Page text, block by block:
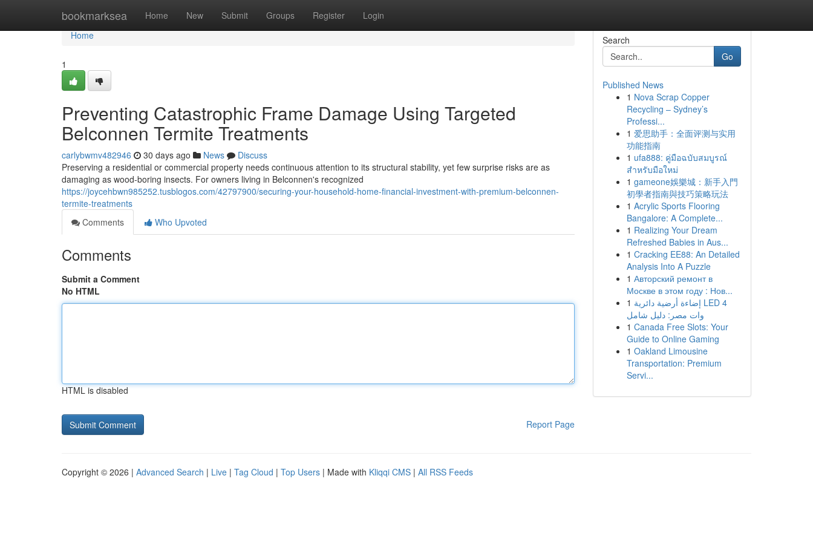
bookmarksea Home New Submit Groups Register Login
Home
Home
1
Preventing Catastrophic Frame Damage Using Targeted
Belconnen Termite Treatments
carlybwmv482946 30 days ago News
Discuss
Preserving a residential or commercial property needs continuous attention to its structural stability, yet few surprise risks are as
damaging as wood‑boring insects. For owners living in Belconnen's recognized
https://joycehbwn985252.tusblogos.com/42797900/securing-your-household-home-financial-investment-with-premium-belconnen-
termite-treatments
Comments
Who Upvoted
Comments
Submit a Comment
No HTML
HTML is disabled
Report Page
Search
Go
Published News
1 Nova Scrap Copper
Recycling – Sydney’s
Professi...
1 爱思助手：全面评测与实用
功能指南
1 ufa888: คู่มือฉบับสมบูรณ์
สำหรับมือใหม่
1 gameone娛樂城：新手入門
初學者指南與技巧策略玩法
1 Acrylic Sports Flooring
Bangalore: A Complete...
1 Realizing Your Dream
Refreshed Babies in Aus...
1 Cracking EE88: An Detailed
Analysis Into A Puzzle
1 Авторский ремонт в
Москве в этом году : Нов...
1 إضاءة أرضية دائرية LED 4
وات مصر: دليل شامل
1 Canada Free Slots: Your
Guide to Online Gaming
1 Oakland Limousine
Transportation: Premium
Servi...
Copyright © 2026 | Advanced Search | Live | Tag Cloud | Top Users | Made with Kliqqi CMS | All RSS Feeds